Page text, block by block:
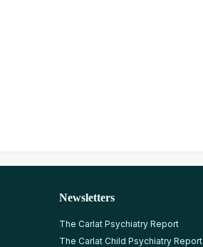
Newsletters
The Carlat Psychiatry Report
The Carlat Child Psychiatry Report